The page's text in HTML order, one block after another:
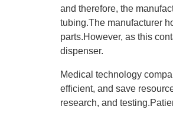
and therefore, the
tubing.The manufacturer
parts.However, as this
dispenser.
Medical technology
efficient, and save
research, and